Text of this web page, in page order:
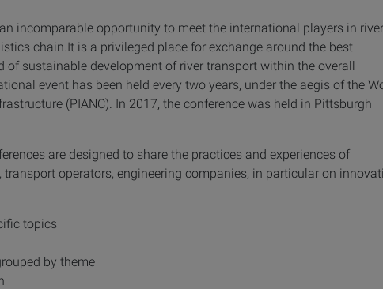
incomparable opportunity to meet the international players in river
chain.It is a privileged place for exchange around the best
of sustainable development of river transport within the overall
event has been held every two years, under the aegis of the
(PIANC). In 2017, the conference was held in Pittsburgh
are designed to share the practices and experiences of
operators, engineering companies, in particular on
topics
by theme